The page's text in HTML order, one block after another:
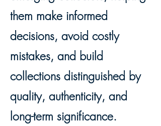
them make informed
decisions, avoid costly
mistakes, and build
collections distinguished by
quality, authenticity, and
long-term significance.